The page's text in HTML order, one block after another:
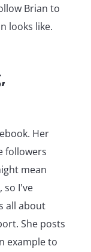
Brian to
looks like.
Her
followers
mean
so I've
all about
She posts
example to